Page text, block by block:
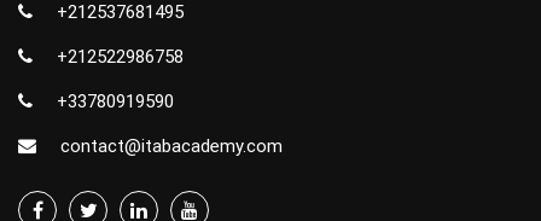
+212537681495
+212522986758
+33780919590
contact@itabacademy.com